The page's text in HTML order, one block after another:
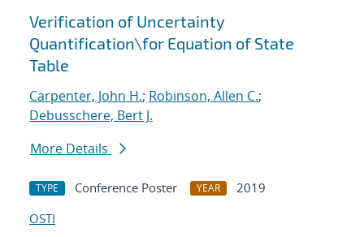
Verification of Uncertainty
Quantification\for Equation of State
Table
Carpenter, John H.; Robinson, Allen C.;
Debusschere, Bert J.
More Details
TYPE Conference Poster YEAR
2019
OSTI